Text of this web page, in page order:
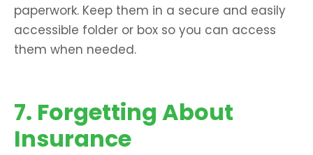
paperwork. Keep them in a secure and easily
accessible folder or box so you can access
them when needed.
7. Forgetting About
Insurance